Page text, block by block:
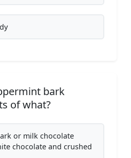
bark
of what?
or milk chocolate
chocolate and crushed